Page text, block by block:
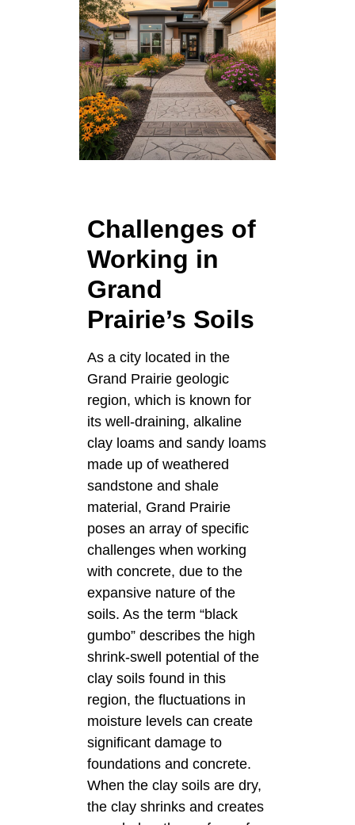
Challenges of
Working in
Grand
Prairie’s Soils
As a city located in the
Grand Prairie geologic
region, which is known for
its well-draining, alkaline
clay loams and sandy loams
made up of weathered
sandstone and shale
material, Grand Prairie
poses an array of specific
challenges when working
with concrete, due to the
expansive nature of the
soils. As the term “black
gumbo” describes the high
shrink-swell potential of the
clay soils found in this
region, the fluctuations in
moisture levels can create
significant damage to
foundations and concrete.
When the clay soils are dry,
the clay shrinks and creates